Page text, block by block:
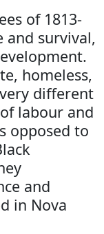
of 1813-
and survival,
homeless,
different
labour and
opposed to
and
in Nova